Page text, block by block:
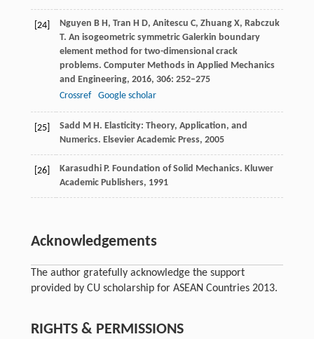
[24] Nguyen B H, Tran H D, Anitescu C, ZhuangX, Rabczuk
T. An isogeometric symmetric Galerkin boundary
element method for two-dimensional crack
problems. Computer Methods in Applied Mechanics
and Engineering, 2016, 306: 252–275
Crossref
Google scholar
[25] Sadd M H. Elasticity: Theory, Application, and
Numerics. Elsevier Academic Press, 2005
[26] KarasudhiP. Foundation of Solid Mechanics. Kluwer
Academic Publishers, 1991
Acknowledgements
The author gratefully acknowledge the support
provided by CU scholarship for ASEAN Countries 2013.
RIGHTS & PERMISSIONS